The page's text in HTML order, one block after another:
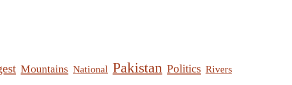
Mountains National Pakistan Politics Rivers